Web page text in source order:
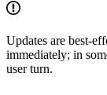
Updates are best-
immediately; in
user turn.